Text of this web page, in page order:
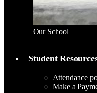
Our School
Student
Attendance
Make a